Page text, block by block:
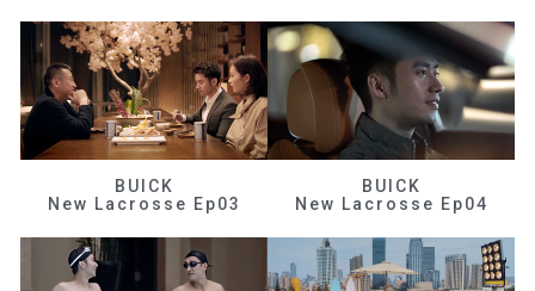
BUICK
New Lacrosse Ep03
BUICK
New Lacrosse Ep04